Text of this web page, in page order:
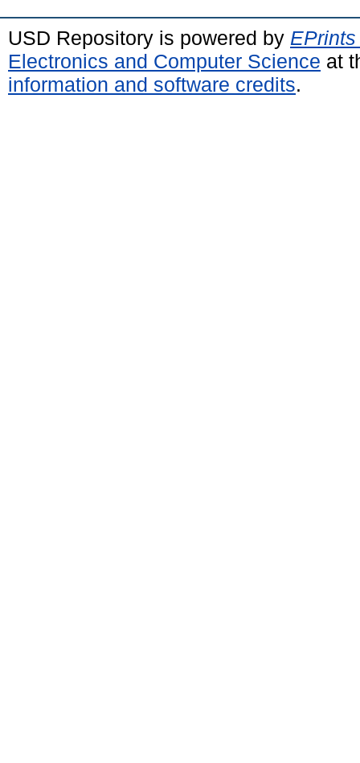
USD Repository is powered by
Electronics and Computer Science at
information and software credits.